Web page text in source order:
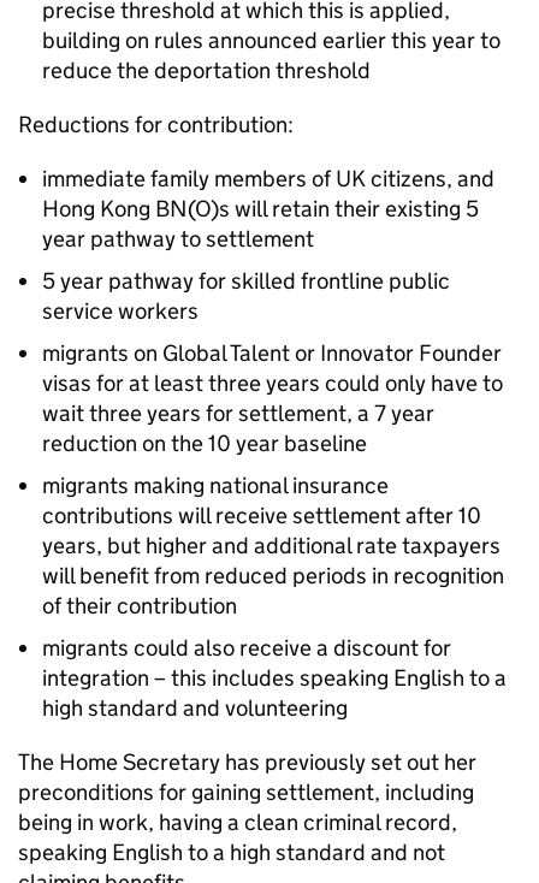
precise threshold at which this is applied,
building on rules announced earlier this year to
reduce the deportation threshold
Reductions for contribution:
immediate family members of UK citizens, and
Hong Kong BN(O)s will retain their existing 5
year pathway to settlement
5 year pathway for skilled frontline public
service workers
migrants on Global Talent or Innovator Founder
visas for at least three years could only have to
wait three years for settlement, a 7 year
reduction on the 10 year baseline
migrants making national insurance
contributions will receive settlement after 10
years, but higher and additional rate taxpayers
will benefit from reduced periods in recognition
of their contribution
migrants could also receive a discount for
integration – this includes speaking English to a
high standard and volunteering
The Home Secretary has previously set out her
preconditions for gaining settlement, including
being in work, having a clean criminal record,
speaking English to a high standard and not